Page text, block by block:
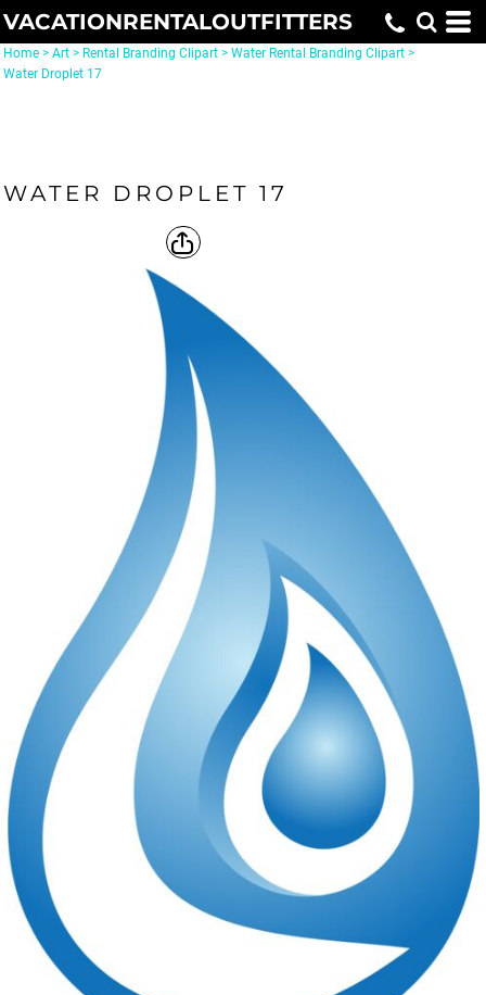
VACATIONRENTALOUTFITTERS
Home > Art > Rental Branding Clipart > Water Rental Branding Clipart >
Water Droplet 17
WATER DROPLET 17